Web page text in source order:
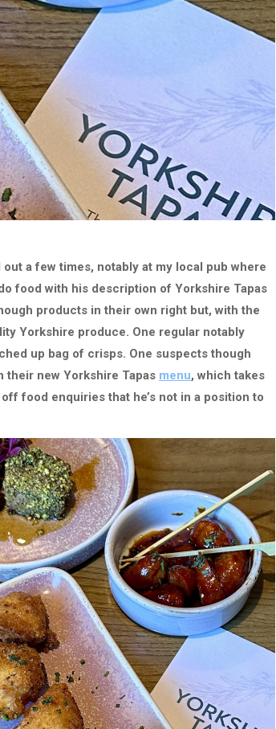
a few times, notably at my local pub where
food with his description of Yorkshire Tapas
products in their own right but, with the
Yorkshire produce. One regular notably
up bag of crisps. One suspects though
new Yorkshire Tapas menu, which takes
food enquiries that he’s not in a position to